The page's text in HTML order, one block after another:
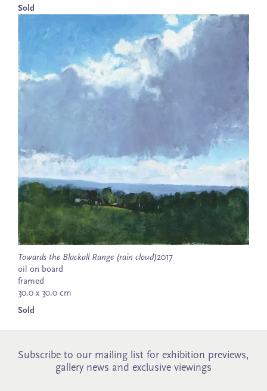
Sold
Towards the Blackall Range (rain cloud)2017
oil on board
framed
30.0 x 30.0 cm
Sold
Subscribe to our mailing list for exhibition previews,
gallery news and exclusive viewings